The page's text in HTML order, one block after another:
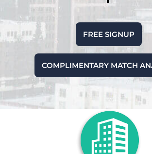
FREE SIGNUP
COMPLIMENTARY MATCH